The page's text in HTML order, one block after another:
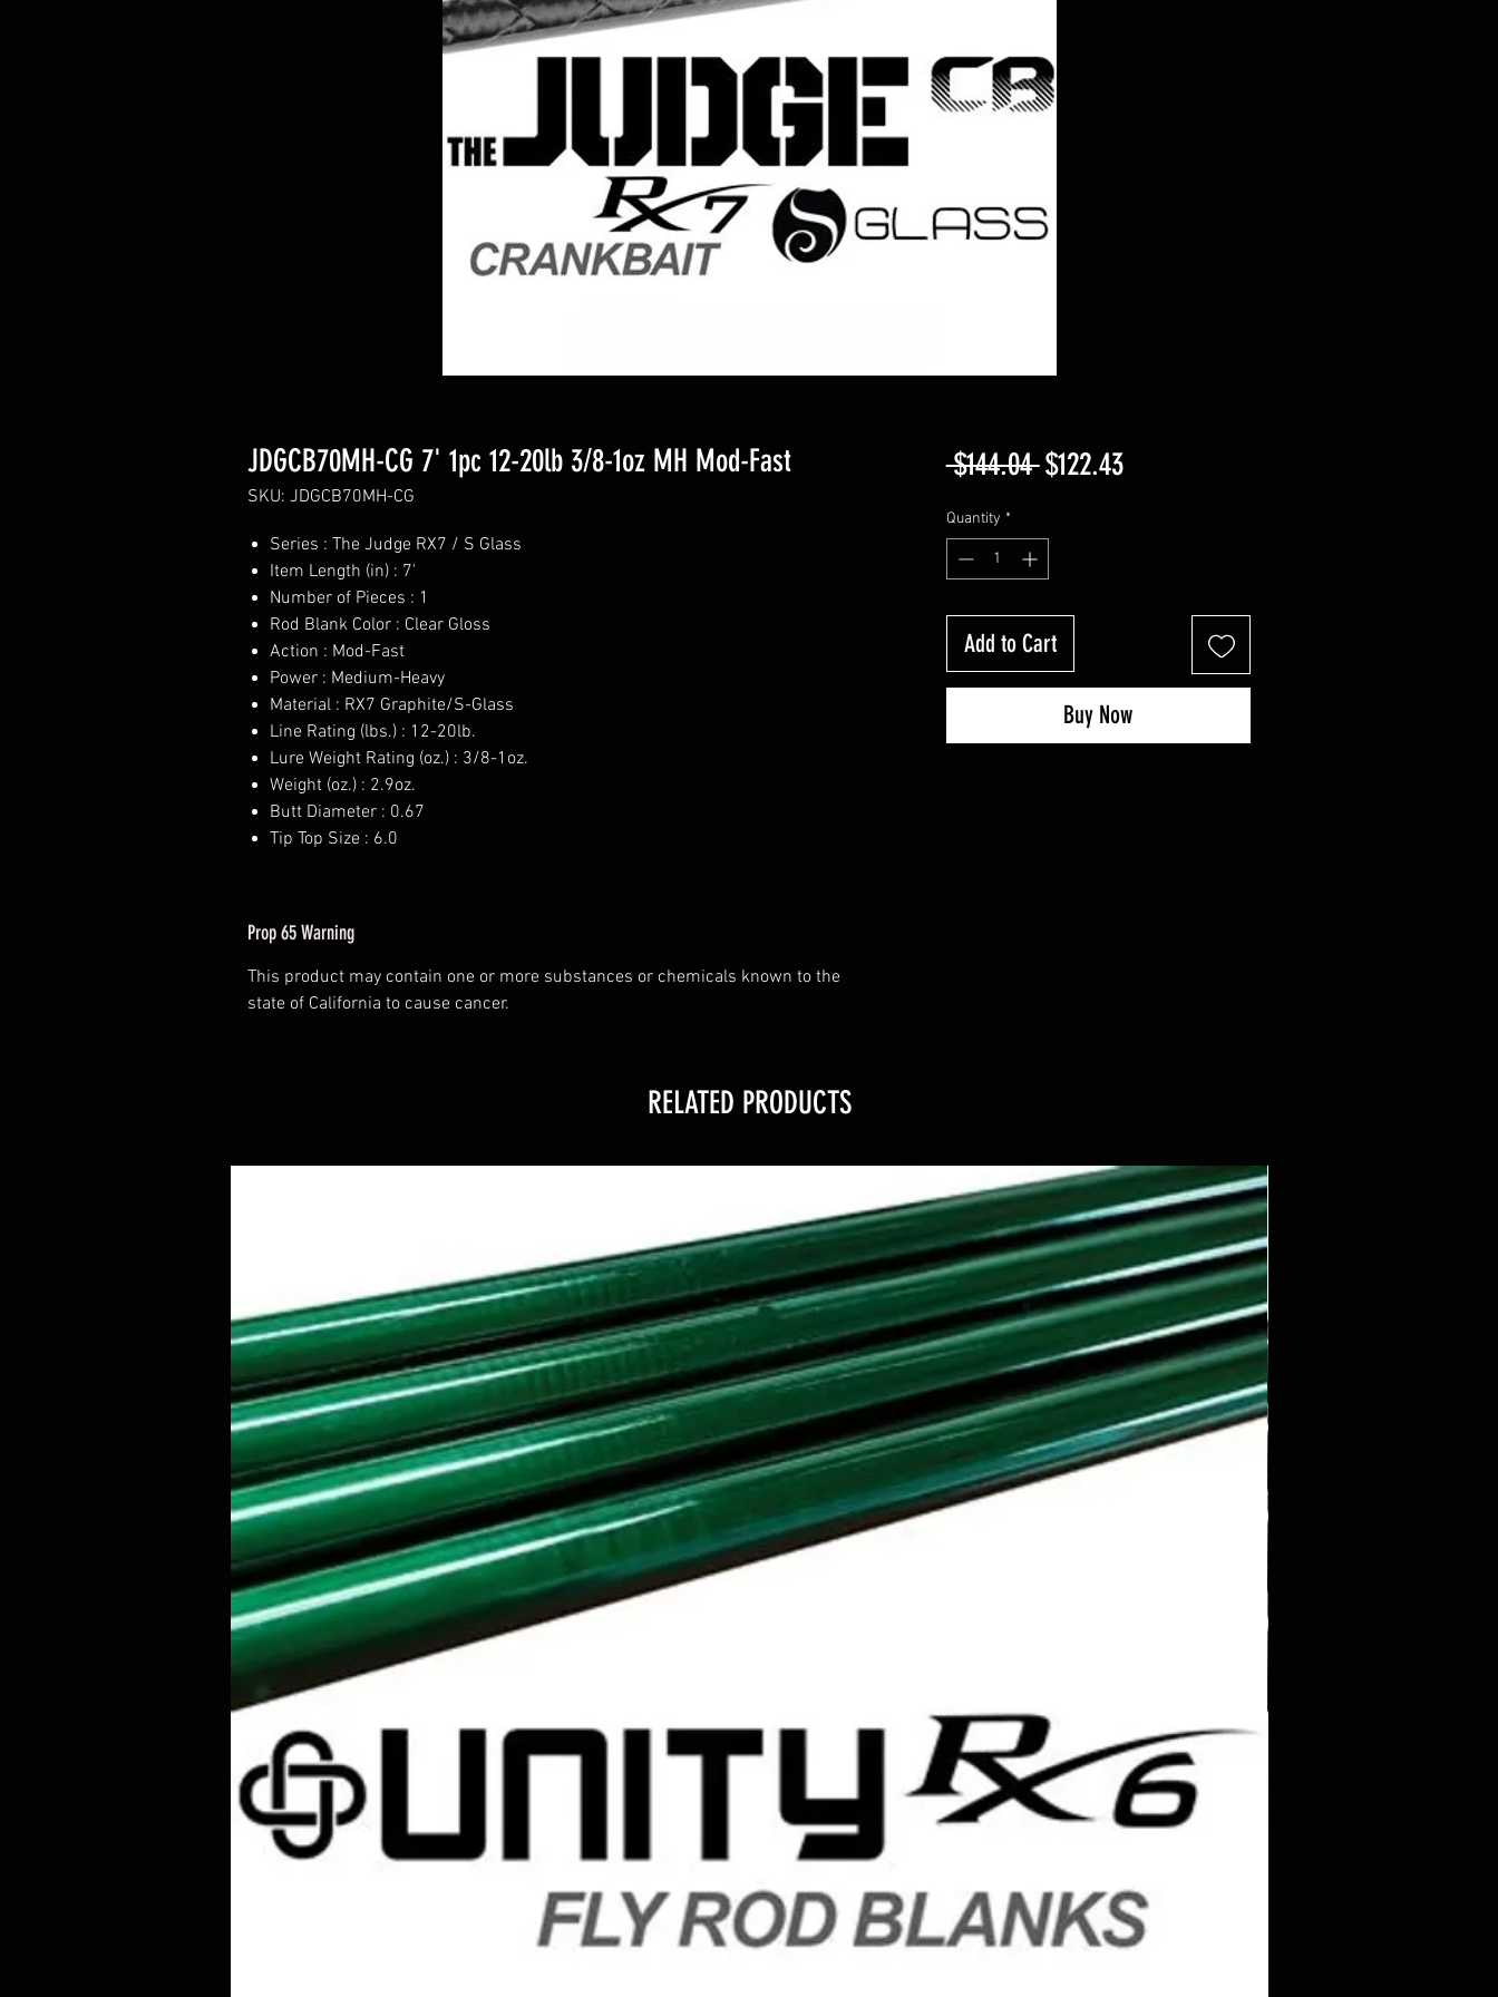
JDGCB70MH-CG 7' 1pc 12-20lb 3/8-1oz MH Mod-Fast
SKU: JDGCB70MH-CG
Series : The Judge RX7 / S Glass
Item Length (in) : 7'
Number of Pieces : 1
Rod Blank Color : Clear Gloss
Action : Mod-Fast
Power : Medium-Heavy
Material : RX7 Graphite/S-Glass
Line Rating (lbs.) : 12-20lb.
Lure Weight Rating (oz.) : 3/8-1oz.
Weight (oz.) : 2.9oz.
Butt Diameter : 0.67
Tip Top Size : 6.0
Prop 65 Warning
This product may contain one or more substances or chemicals known to the
state of California to cause cancer.
$144.04 Regular
$122.43Sale
Quantity *
Add to Cart
Buy Now
RELATED PRODUCTS